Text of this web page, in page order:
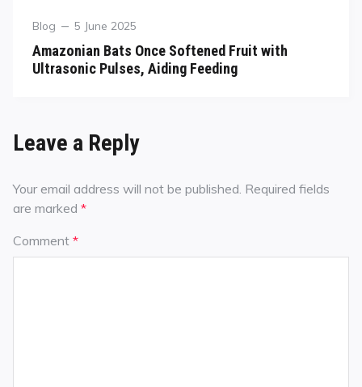
Blog 5 June 2025
Amazonian Bats Once Softened Fruit with
Ultrasonic Pulses, Aiding Feeding
Leave a Reply
Your email address will not be published. Required fields
are marked *
Comment *